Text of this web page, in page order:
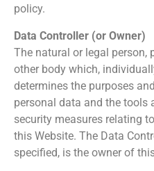
policy.
Data Controller (or Owner)
The natural or legal person,
other body which,
determines the purposes
personal data and the tools
security measures relating
this Website. The Data
specified, is the owner of